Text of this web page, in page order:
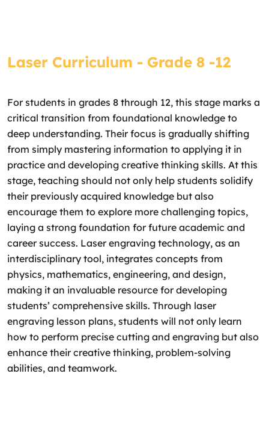
Laser Curriculum - Grade 8 -12
For students in grades 8 through 12, this stage marks a
critical transition from foundational knowledge to
deep understanding. Their focus is gradually shifting
from simply mastering information to applying it in
practice and developing creative thinking skills. At this
stage, teaching should not only help students solidify
their previously acquired knowledge but also
encourage them to explore more challenging topics,
laying a strong foundation for future academic and
career success. Laser engraving technology, as an
interdisciplinary tool, integrates concepts from
physics, mathematics, engineering, and design,
making it an invaluable resource for developing
students’ comprehensive skills. Through laser
engraving lesson plans, students will not only learn
how to perform precise cutting and engraving but also
enhance their creative thinking, problem-solving
abilities, and teamwork.